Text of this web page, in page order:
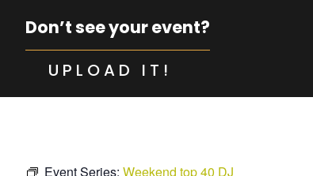
Don’t see your event?
UPLOAD IT!
Event Series: Weekend top 40 DJ